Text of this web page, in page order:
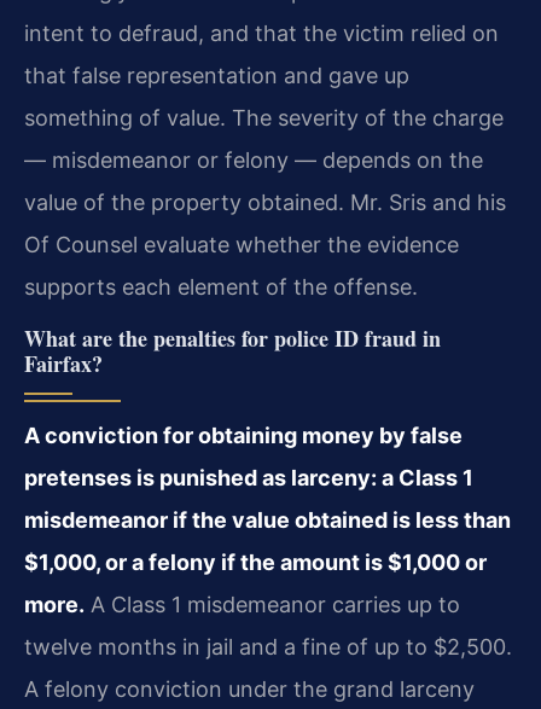
intent to defraud, and that the victim relied on
that false representation and gave up
something of value. The severity of the charge
— misdemeanor or felony — depends on the
value of the property obtained. Mr. Sris and his
Of Counsel evaluate whether the evidence
supports each element of the offense.
What are the penalties for police ID fraud in
Fairfax?
A conviction for obtaining money by false
pretenses is punished as larceny: a Class 1
misdemeanor if the value obtained is less than
$1,000, or a felony if the amount is $1,000 or
more. A Class 1 misdemeanor carries up to
twelve months in jail and a fine of up to $2,500.
A felony conviction under the grand larceny